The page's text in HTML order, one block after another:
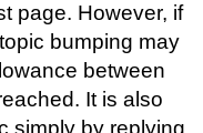
page. However, if
bumping may
between
It is also